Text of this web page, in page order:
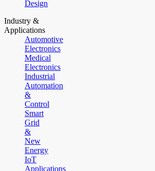
Design
Industry &
Applications
Automotive
Electronics
Medical
Electronics
Industrial
Automation
&
Control
Smart
Grid
&
New
Energy
IoT
Applications